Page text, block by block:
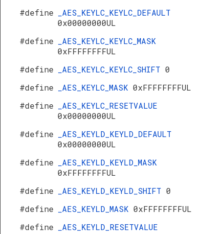
#define
_AES_KEYLC_KEYLC_DEFAULT
0x00000000UL
#define
_AES_KEYLC_KEYLC_MASK
0xFFFFFFFFUL
#define
_AES_KEYLC_KEYLC_SHIFT 0
#define
_AES_KEYLC_MASK 0xFFFFFFFFUL
#define
_AES_KEYLC_RESETVALUE
0x00000000UL
#define
_AES_KEYLD_KEYLD_DEFAULT
0x00000000UL
#define
_AES_KEYLD_KEYLD_MASK
0xFFFFFFFFUL
#define
_AES_KEYLD_KEYLD_SHIFT 0
#define
_AES_KEYLD_MASK 0xFFFFFFFFUL
#define
_AES_KEYLD_RESETVALUE